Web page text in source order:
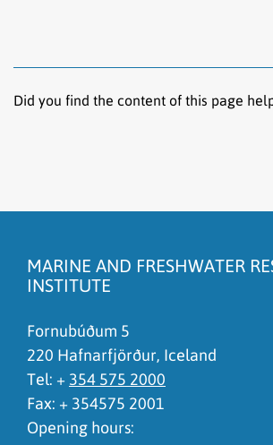
Did you find the content of this page
To much content on this page
MARINE AND FRESHWATER
INSTITUTE
Fornubúðum 5
220 Hafnarfjörður, Iceland
Tel: + 354 575 2000
Fax: + 354575 2001
Opening hours: